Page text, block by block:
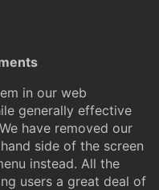
in our web
generally effective
have removed our
side of the screen
instead. All the
users a great deal of